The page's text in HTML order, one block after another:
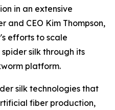
in an extensive
and CEO Kim Thompson,
efforts to scale
silk through its
platform.
silk technologies that
fiber production,